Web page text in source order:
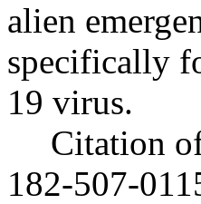
alien
specifically
19 virus.
Citation
182-507-